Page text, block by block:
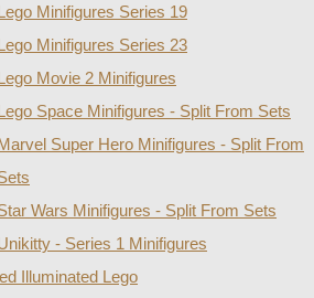
Minifigures Series 19
Minifigures Series 23
Movie 2 Minifigures
Space Minifigures - Split From Sets
Super Hero Minifigures - Split From
Wars Minifigures - Split From Sets
- Series 1 Minifigures
Illuminated Lego